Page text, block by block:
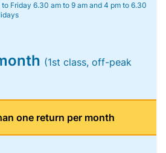
Friday 6.30 am to 9 am and 4 pm to 6.30
(1st class, off-peak
one return per month